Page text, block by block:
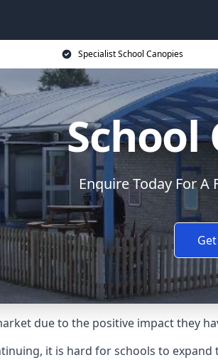
Specialist School Canopies
School
Enquire Today For
due to the positive impact they
it is hard for schools to